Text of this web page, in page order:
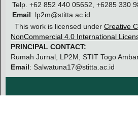
Telp. +62 852 440 05652, +6285 330
Email: lp2m@stitta.ac.id
This work is licensed under Creative
NonCommercial 4.0 International
PRINCIPAL CONTACT:
Rumah Jurnal, LP2M, STIT Togo
Email: Salwatuna17@stitta.ac.id